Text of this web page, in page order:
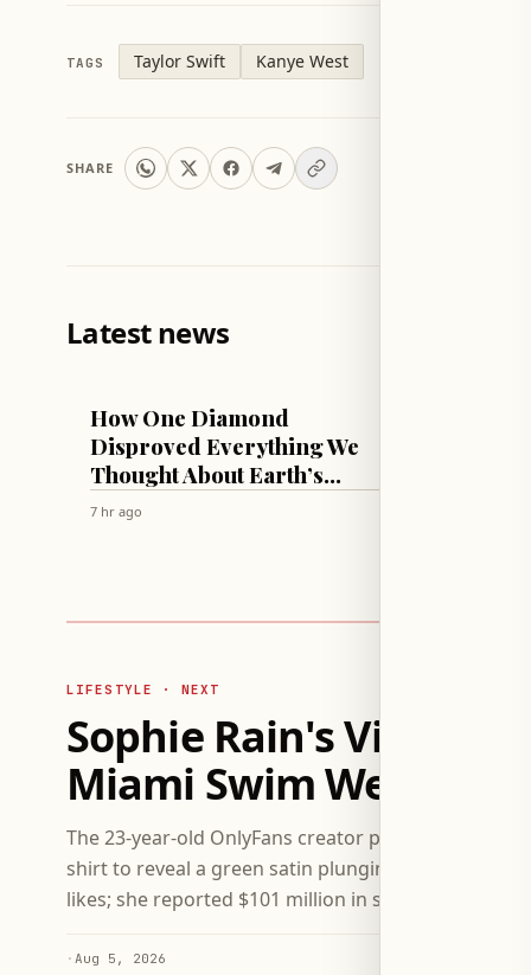
TAGS Taylor Swift Kanye West
SHARE
Latest news
How One Diamond
Disproved Everything We
Thought About Earth’s
Mantle!
7 hr ago
LIFESTYLE · NEXT
Sophie Rain's Viral
Miami Swim Week
The 23-year-old OnlyFans creator posted a viral
shirt to reveal a green satin plunging bra and high-
likes; she reported $101 million in site earnings in
· Aug 5, 2026